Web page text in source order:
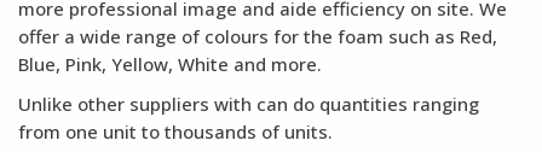
more professional image and aide efficiency on site. We
offer a wide range of colours for the foam such as Red,
Blue, Pink, Yellow, White and more.
Unlike other suppliers with can do quantities ranging
from one unit to thousands of units.